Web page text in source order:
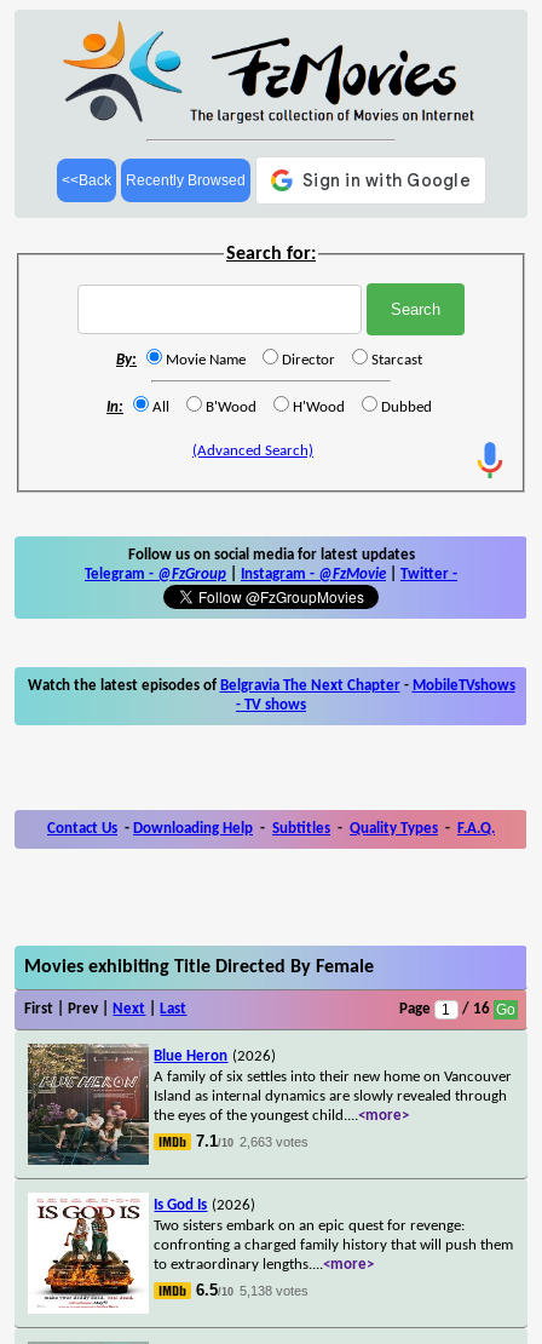
<<Back Recently Browsed
Search for:
By: Movie Name Director Starcast
In: All B'Wood H'Wood Dubbed
(Advanced Search)
Follow us on social media for latest updates
Telegram - @FzGroup Instagram - @FzMovie Twitter -
Watch the latest episodes of Belgravia The Next Chapter- MobileTVshows
- TV shows
Contact Us - Downloading Help - Subtitles - Quality Types - F.A.Q.
Movies exhibiting Title Directed By Female
First | Prev | Next Last Page / 16
Blue Heron (2026)
A family of six settles into their new home on Vancouver
Island as internal dynamics are slowly revealed through
the eyes of the youngest child....<more>
7.1/10 2,663 votes
Is God Is (2026)
Two sisters embark on an epic quest for revenge:
confronting a charged family history that will push them
to extraordinary lengths....<more>
6.5/10 5,138 votes